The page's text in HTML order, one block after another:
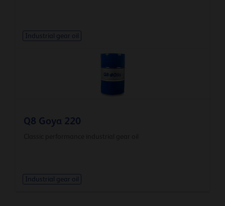
Industrial gear oil
Q8 Goya 220
Industrial gear oil